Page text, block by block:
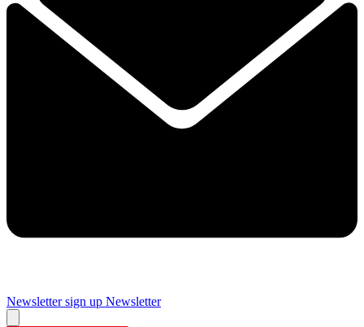
Newsletter sign up Newsletter